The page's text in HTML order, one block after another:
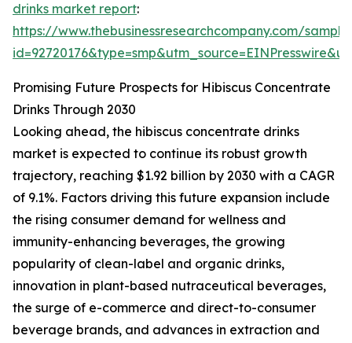
drinks market report:
https://www.thebusinessresearchcompany.com/
Promising Future Prospects for Hibiscus Concentrate
Drinks Through 2030
Looking ahead, the hibiscus concentrate drinks
market is expected to continue its robust growth
trajectory, reaching $1.92 billion by 2030 with a CAGR
of 9.1%. Factors driving this future expansion include
the rising consumer demand for wellness and
immunity-enhancing beverages, the growing
popularity of clean-label and organic drinks,
innovation in plant-based nutraceutical beverages,
the surge of e-commerce and direct-to-consumer
beverage brands, and advances in extraction and